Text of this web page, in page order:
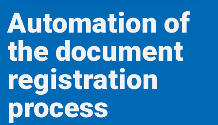
Automation of
the document
registration
process